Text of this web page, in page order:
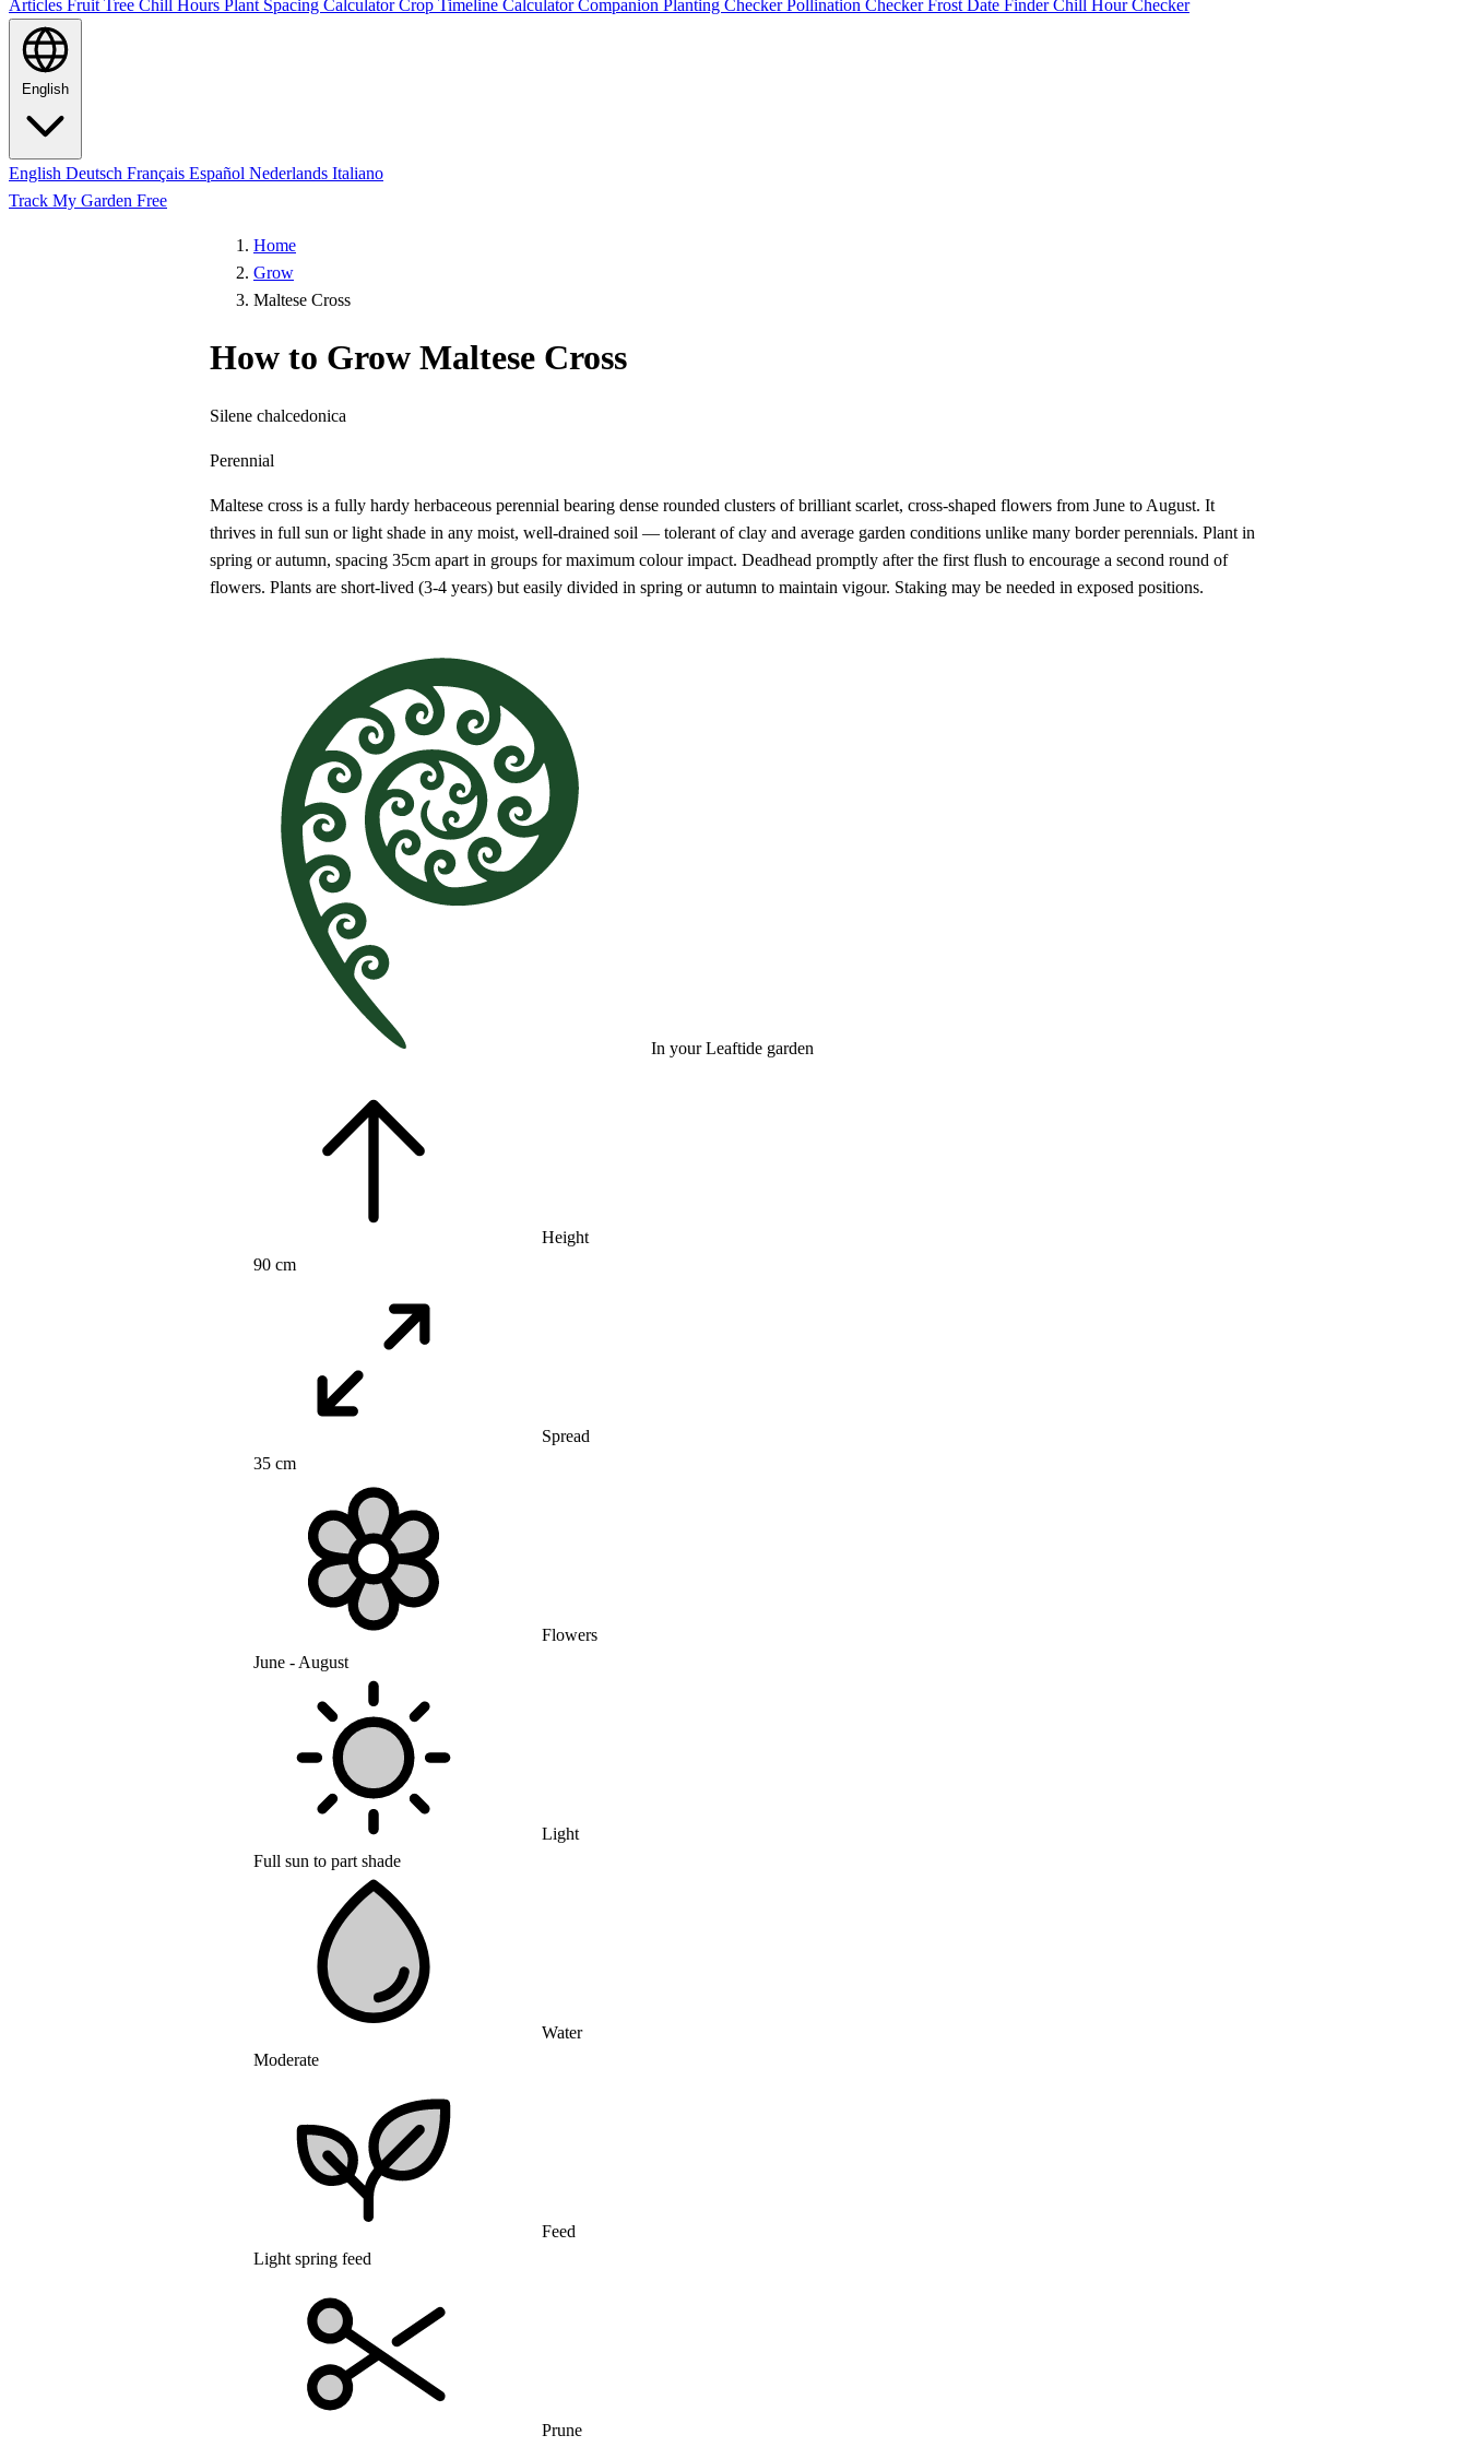
Articles Fruit Tree Chill Hours Plant Spacing CalculatorCrop Timeline CalculatorCompanion Planting Checker Pollination Checker Frost Date FinderChill Hour Checker
English
English Deutsch Français Español Nederlands Italiano
Track My Garden Free
Home
Grow
Maltese Cross
How to Grow Maltese Cross
Silene chalcedonica
Perennial
Maltese cross is a fully hardy herbaceous perennial bearing dense rounded clusters of brilliant scarlet, cross-shaped flowers from June to August. It
thrives in full sun or light shade in any moist, well-drained soil — tolerant of clay and average garden conditions unlike many border perennials. Plant in
spring or autumn, spacing 35cm apart in groups for maximum colour impact. Deadhead promptly after the first flush to encourage a second round of
flowers. Plants are short-lived (3-4 years) but easily divided in spring or autumn to maintain vigour. Staking may be needed in exposed positions.
In your Leaftide garden
Height
90 cm
Spread
35 cm
Flowers
June - August
Light
Full sun to part shade
Water
Moderate
Feed
Light spring feed
Prune